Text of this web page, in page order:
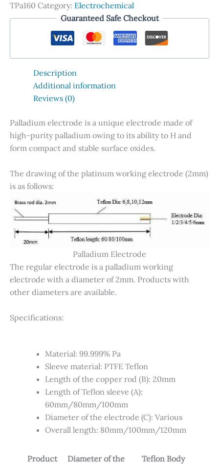
TPa160 Category: Electrochemical
Guaranteed Safe Checkout
Description
Additional information
Reviews (0)
Palladium electrode is a unique electrode made of
high-purity palladium owing to its ability to H and
form compact and stable surface oxides.
The drawing of the platinum working electrode (2mm)
is as follows:
Palladium Electrode
The regular electrode is a palladium working
electrode with a diameter of 2mm. Products with
other diameters are available.
Specifications:
Material: 99.999% Pa
Sleeve material: PTFE Teflon
Length of the copper rod (B): 20mm
Length of Teflon sleeve (A):
60mm/80mm/100mm
Diameter of the electrode (C): Various
Overall length: 80mm/100mm/120mm
Product
Diameter of the
Teflon Body